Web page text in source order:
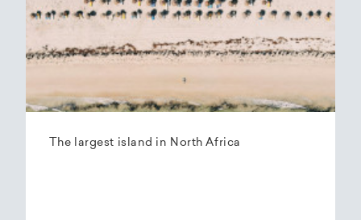
The largest island in North Africa